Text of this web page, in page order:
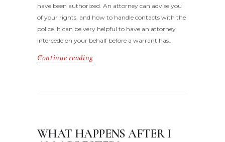
have been authorized. An attorney can advise you
of your rights, and how to handle contacts with the
police. It can be very helpful to have an attorney
intercede on your behalf before a warrant has…
Continue reading
WHAT HAPPENS AFTER I